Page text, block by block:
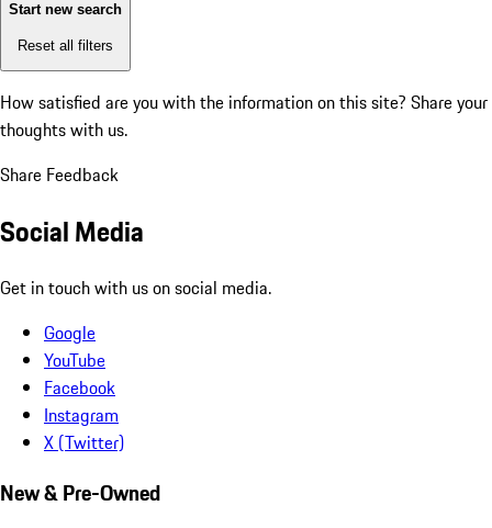
Start new search
Reset all filters
How satisfied are you with the information on this site? Share your
thoughts with us.
Share Feedback
Social Media
Get in touch with us on social media.
Google
YouTube
Facebook
Instagram
X (Twitter)
New & Pre-Owned